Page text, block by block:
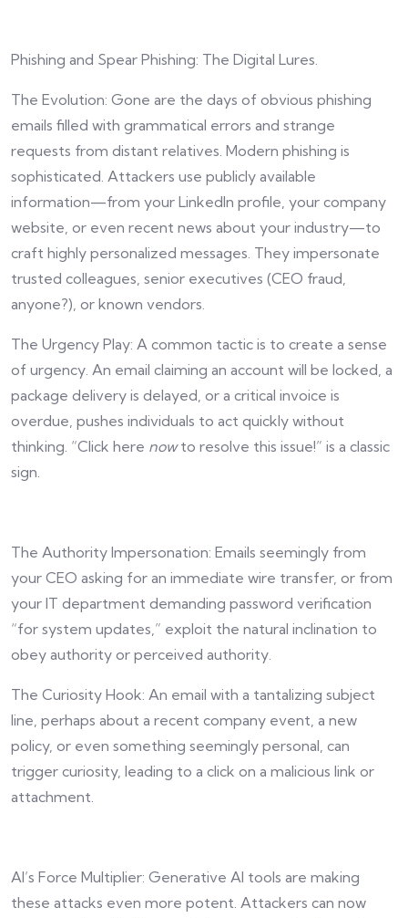
Phishing and Spear Phishing: The Digital Lures.
The Evolution: Gone are the days of obvious phishing
emails filled with grammatical errors and strange
requests from distant relatives. Modern phishing is
sophisticated. Attackers use publicly available
information—from your LinkedIn profile, your company
website, or even recent news about your industry—to
craft highly personalized messages. They impersonate
trusted colleagues, senior executives (CEO fraud,
anyone?), or known vendors.
The Urgency Play: A common tactic is to create a sense
of urgency. An email claiming an account will be locked, a
package delivery is delayed, or a critical invoice is
overdue, pushes individuals to act quickly without
thinking. “Click here nowto resolve this issue!” is a classic
sign.
The Authority Impersonation: Emails seemingly from
your CEO asking for an immediate wire transfer, or from
your IT department demanding password verification
“for system updates,” exploit the natural inclination to
obey authority or perceived authority.
The Curiosity Hook: An email with a tantalizing subject
line, perhaps about a recent company event, a new
policy, or even something seemingly personal, can
trigger curiosity, leading to a click on a malicious link or
attachment.
AI’s Force Multiplier: Generative AI tools are making
these attacks even more potent. Attackers can now